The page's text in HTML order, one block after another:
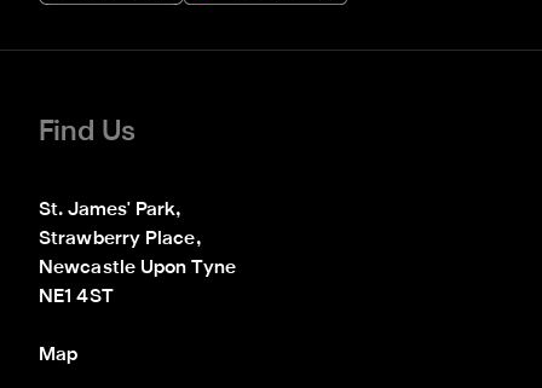
Find Us
St. James' Park,
Strawberry Place,
Newcastle Upon Tyne
NE1 4ST
Map